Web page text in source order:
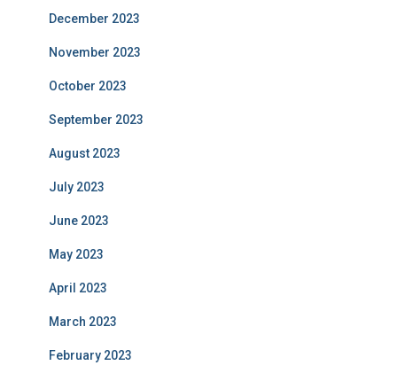
December 2023
November 2023
October 2023
September 2023
August 2023
July 2023
June 2023
May 2023
April 2023
March 2023
February 2023